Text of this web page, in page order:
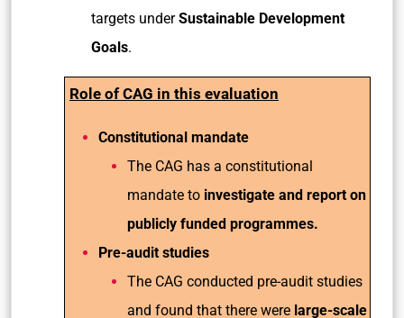
targets underSustainable Development
Goals.
Role of CAG in this evaluation
Constitutional mandate
The CAG has a constitutional
mandate to investigate and report on
publicly funded programmes.
Pre-audit studies
The CAG conducted pre-audit studies
and found that there were large-scale